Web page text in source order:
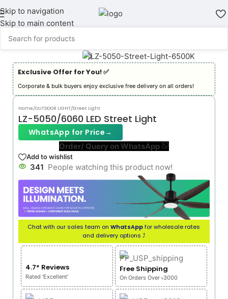
Skip to navigation
Skip to main content
Exclusive Offer for You! ✅︎
Corporate & bulk buyers enjoy exclusive free delivery on all orders!
Home/OUTDOOR LIGHT/Street Light
LZ-5050/6060 LED Street Light
WhatsApp for Price→
Order/ Query on WhatsApp
Add to wishlist
341 People watching this product now!
Chat with our sales team onWhatsAppfor wholesale rates
and delivery options ⤴
4.7* Reviews
Rated 'Excellent'
Free Shipping
On Orders Over ৳3000